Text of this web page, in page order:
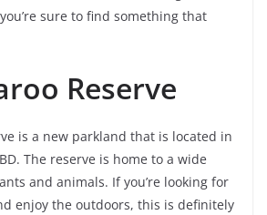
sure to find something that
Reserve
is a new parkland that is located in
The reserve is home to a wide
and animals. If you’re looking for
enjoy the outdoors, this is definitely